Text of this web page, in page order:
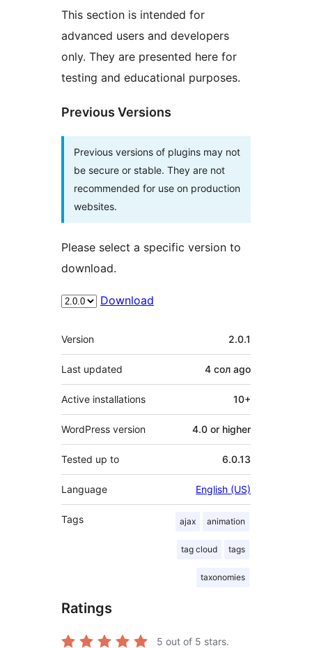
This section is intended for
advanced users and developers
only. They are presented here for
testing and educational purposes.
Previous Versions
Previous versions of plugins may not
be secure or stable. They are not
recommended for use on production
websites.
Please select a specific version to
download.
Download
Meta
Version 2.0.1
Last updated 4 сол ago
Active installations 10+
WordPress version 4.0 or higher
Tested up to 6.0.13
Language English (US)
Tags ajax animation
tag cloud tags
taxonomies
Ratings
5 out of 5 stars.